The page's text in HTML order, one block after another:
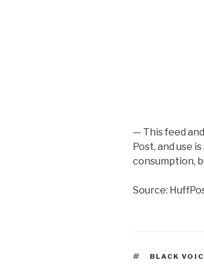
— This feed
Post, and use
consumption,
Source:
TAGS
BLACK